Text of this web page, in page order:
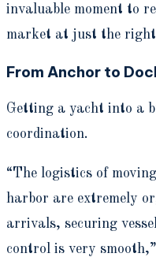
invaluable moment to
market at just the right
From Anchor to
Getting a yacht into a
coordination.
“The logistics of
harbor are extremely
arrivals, securing
control is very